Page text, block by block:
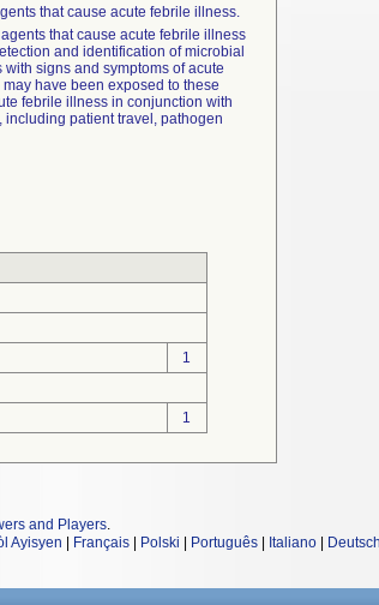
that cause acute febrile illness.
that cause acute febrile illness
and identification of microbial
signs and symptoms of acute
have been exposed to these
febrile illness in conjunction with
patient travel, pathogen
1
1
and Players.
Ayisyen Français Polski Português Italiano Deutsch